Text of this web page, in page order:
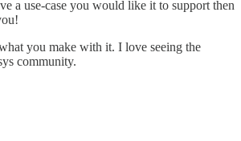
a use-case you would like it to support then
you make with it. I love seeing the
community.